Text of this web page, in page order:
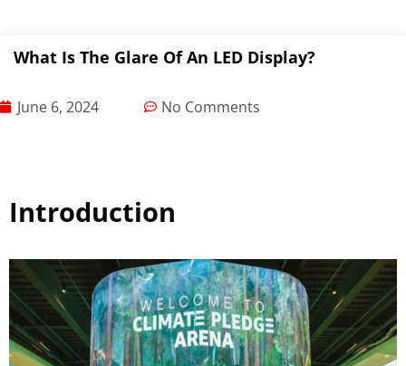
What Is The Glare Of An LED Display?
June 6, 2024 No Comments
Introduction